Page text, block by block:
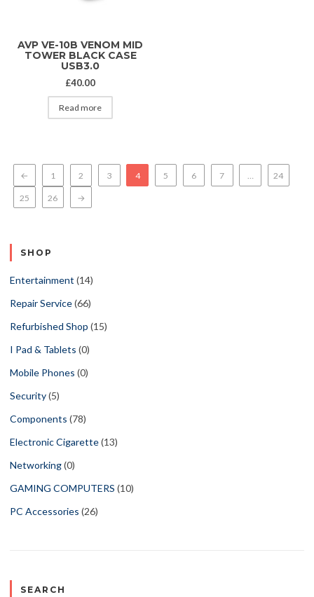
AVP VE-10B VENOM MID
TOWER BLACK CASE
USB3.0
£40.00
Read more
← 1 2 3 4 5 6 7 … 24
25 26 →
SHOP
Entertainment (14)
Repair Service(66)
Refurbished Shop (15)
I Pad & Tablets (0)
Mobile Phones (0)
Security(5)
Components (78)
Electronic Cigarette(13)
Networking(0)
GAMING COMPUTERS (10)
PC Accessories (26)
SEARCH